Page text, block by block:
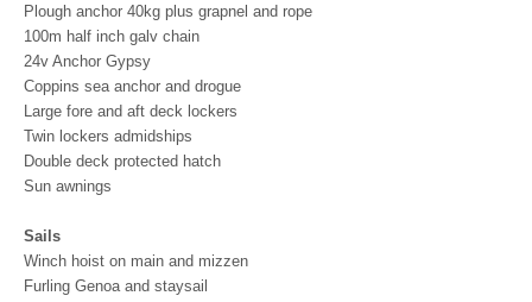
Plough anchor 40kg plus grapnel and rope
100m half inch galv chain
24v Anchor Gypsy
Coppins sea anchor and drogue
Large fore and aft deck lockers
Twin lockers admidships
Double deck protected hatch
Sun awnings
Sails
Winch hoist on main and mizzen
Furling Genoa and staysail